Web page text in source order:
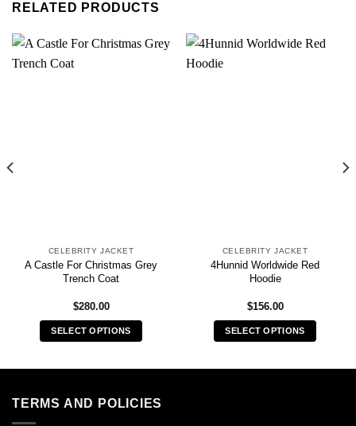
RELATED PRODUCTS
CELEBRITY JACKET
A Castle For Christmas Grey
Trench Coat
$280.00
SELECT OPTIONS
multiple
CELEBRITY JACKET
4Hunnid Worldwide Red
Hoodie
$156.00
SELECT OPTIONS
TERMS AND POLICIES